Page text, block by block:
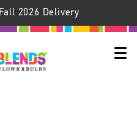
2026 Delivery